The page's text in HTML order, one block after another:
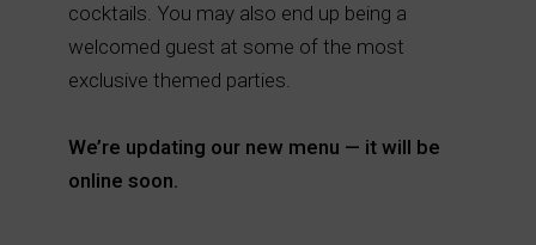
cocktails. You may also end up being a
welcomed guest at some of the most
exclusive themed parties.
We’re updating our new menu — it will be
online soon.